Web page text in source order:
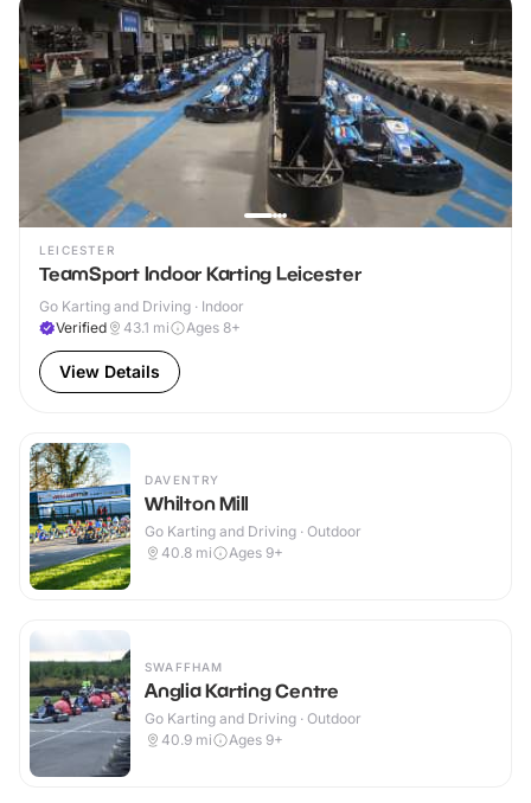
LEICESTER
TeamSport Indoor Karting Leicester
Go Karting and Driving · Indoor
Verified
43.1 mi Ages 8+
View Details
DAVENTRY
Whilton Mill
Go Karting and Driving · Outdoor
40.8 mi Ages 9+
SWAFFHAM
Anglia Karting Centre
Go Karting and Driving · Outdoor
40.9 mi Ages 9+